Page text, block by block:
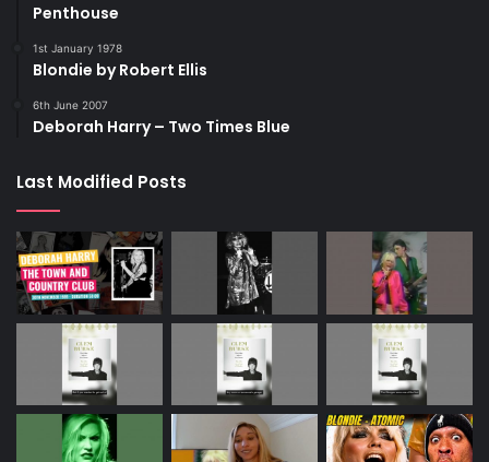
Penthouse
1st January 1978
Blondie by Robert Ellis
6th June 2007
Deborah Harry – Two Times Blue
Last Modified Posts